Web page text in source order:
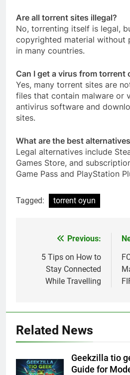
Are all torrent sites illegal?
No, torrenting itself is legal,
copyrighted material without
in many countries.
Can I get a virus from torrent
Yes, many torrent sites are
files that contain malware or
antivirus software and
sites.
What are the best
Legal alternatives include
Games Store, and
Game Pass and PlayStation
Tagged: torrent oyun
navigation
Previous:
5 Tips on How to
Stay Connected
While Travelling
Related News
Geekzilla tio
Guide for